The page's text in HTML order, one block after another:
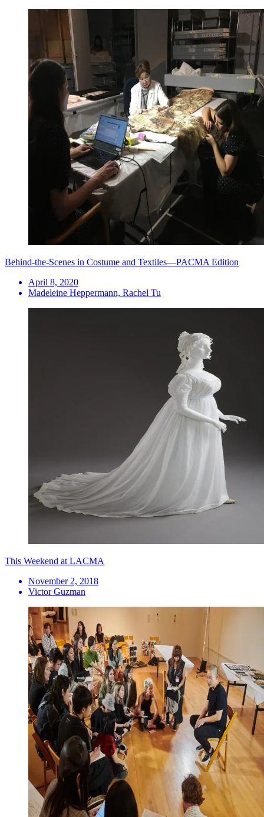
Behind-the-Scenes in Costume and Textiles—PACMA Edition
April 8, 2020
Madeleine Heppermann, Rachel Tu
This Weekend at LACMA
November 2, 2018
Victor Guzman